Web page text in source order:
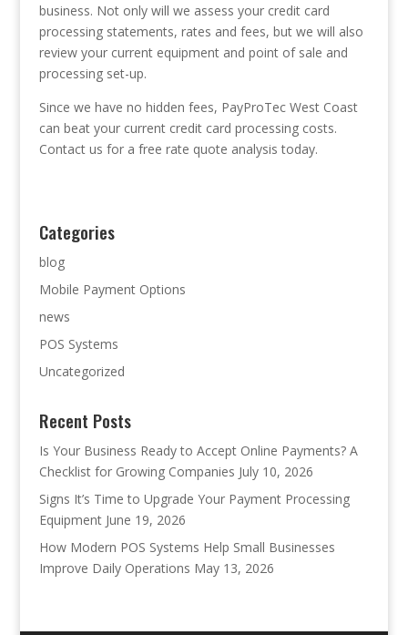
business. Not only will we assess your credit card
processing statements, rates and fees, but we will also
review your current equipment and point of sale and
processing set-up.
Since we have no hidden fees, PayProTec West Coast
can beat your current credit card processing costs.
Contact us for a free rate quote analysis today.
Categories
blog
Mobile Payment Options
news
POS Systems
Uncategorized
Recent Posts
Is Your Business Ready to Accept Online Payments? A
Checklist for Growing Companies July 10, 2026
Signs It’s Time to Upgrade Your Payment Processing
Equipment June 19, 2026
How Modern POS Systems Help Small Businesses
Improve Daily Operations May 13, 2026